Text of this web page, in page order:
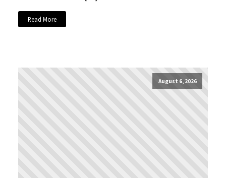
Read More
August 6, 2026